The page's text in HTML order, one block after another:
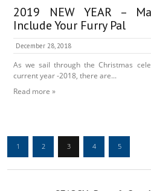
2019 NEW YEAR –
Include Your Furry Pal
December 28, 2018
As we sail through the Christmas
current year -2018, there are...
Read more »
1 2 3 4 5